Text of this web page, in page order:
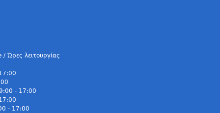
Ώρες λειτουργίας
- 17:00
- 17:00